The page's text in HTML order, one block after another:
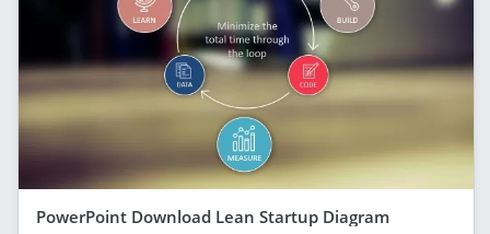
PowerPoint Download Lean Startup Diagram